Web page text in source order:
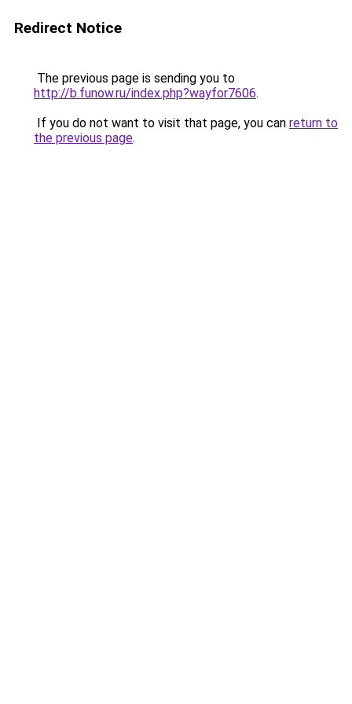
Redirect Notice
The previous page is sending you to
http://b.funow.ru/index.php?wayfor7606.
If you do not want to visit that page, you can return to
the previous page.